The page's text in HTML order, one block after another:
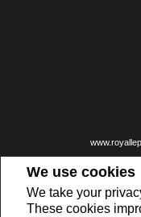
We use cookies
We take your
These cookies
All
buyers or
members of
The
REALTOR®
Copyright©